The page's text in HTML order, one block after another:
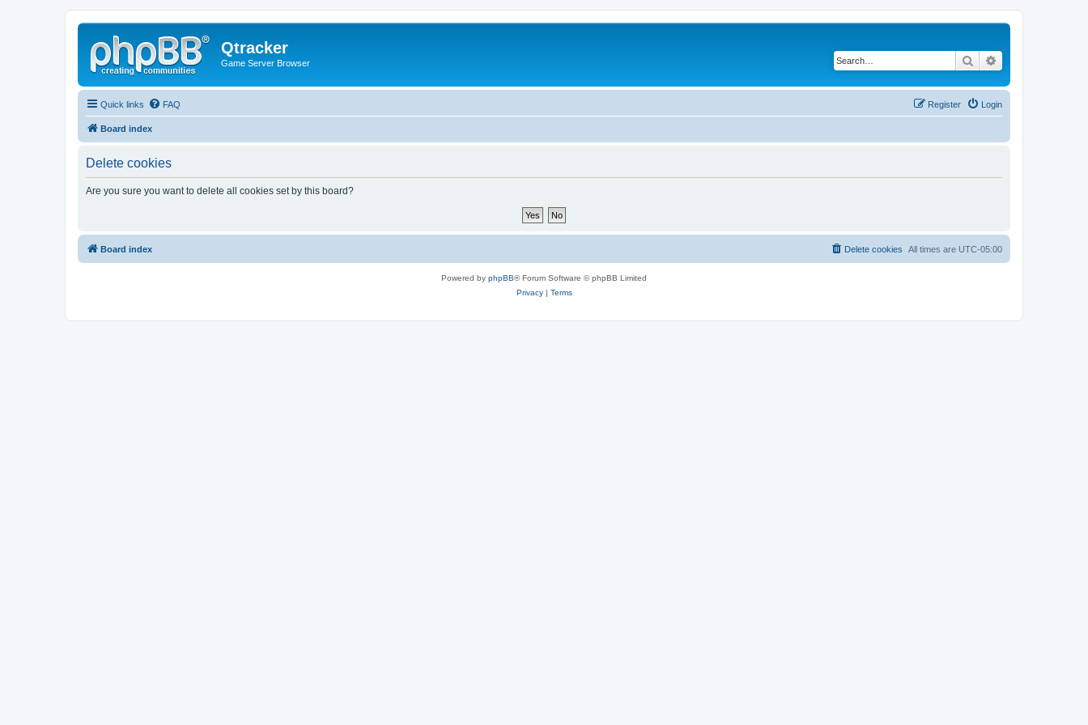
Qtracker
Game Server Browser Search
Quick links FAQ Login
Register
Board index
Delete cookies
Are you sure you want to delete all cookies set by this board?
Board index All times are UTC-05:00
Delete cookies
Powered by phpBB® Forum Software © phpBB Limited
Privacy| Terms